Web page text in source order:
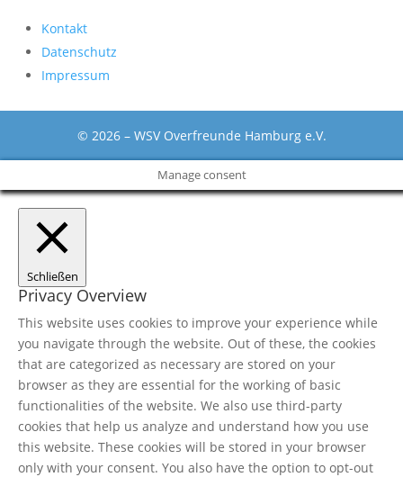
Kontakt
Datenschutz
Impressum
© 2026 – WSV Overfreunde Hamburg e.V.
Manage consent
Schließen
Privacy Overview
This website uses cookies to improve your experience while
you navigate through the website. Out of these, the cookies
that are categorized as necessary are stored on your
browser as they are essential for the working of basic
functionalities of the website. We also use third-party
cookies that help us analyze and understand how you use
this website. These cookies will be stored in your browser
only with your consent. You also have the option to opt-out